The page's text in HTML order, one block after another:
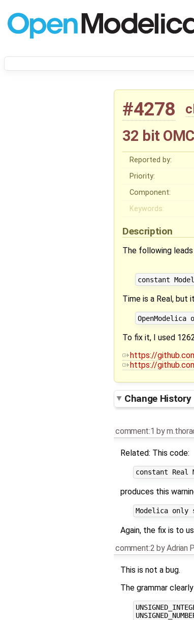
#4278
32 bit
Reported by:
Priority:
Component:
Keywords:
Description
The following
Time is a Real,
To fix it, I used
https://
https://
Change History
comment:1 by
Related: This code:
produces this
Again, the fix is to
comment:2 byAdrian
This is not a bug.
The grammar